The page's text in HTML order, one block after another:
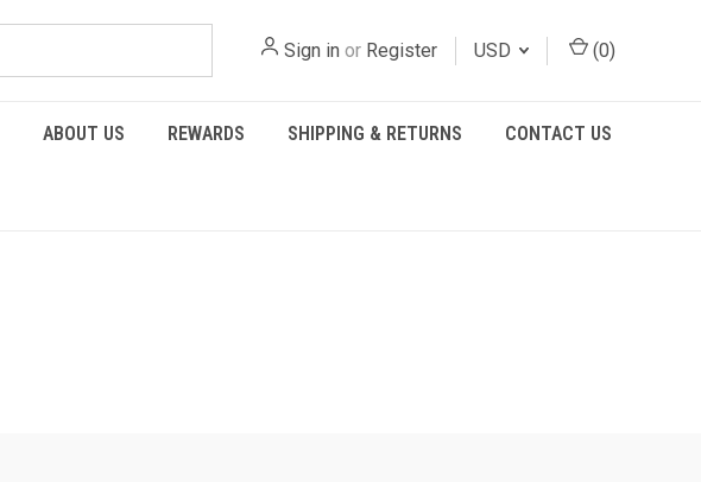
Sign in or Register USD (0)
ABOUT US REWARDS SHIPPING & RETURNS CONTACT US